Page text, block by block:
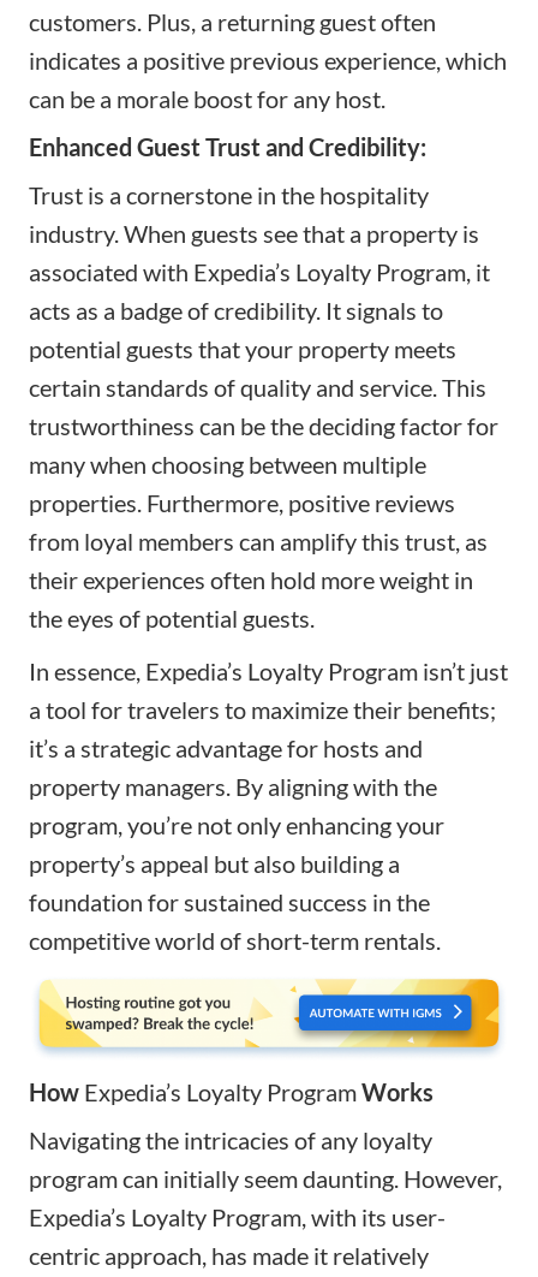
customers. Plus, a returning guest often
indicates a positive previous experience, which
can be a morale boost for any host.
Enhanced Guest Trust and Credibility:
Trust is a cornerstone in the hospitality
industry. When guests see that a property is
associated with Expedia’s Loyalty Program, it
acts as a badge of credibility. It signals to
potential guests that your property meets
certain standards of quality and service. This
trustworthiness can be the deciding factor for
many when choosing between multiple
properties. Furthermore, positive reviews
from loyal members can amplify this trust, as
their experiences often hold more weight in
the eyes of potential guests.
In essence, Expedia’s Loyalty Program isn’t just
a tool for travelers to maximize their benefits;
it’s a strategic advantage for hosts and
property managers. By aligning with the
program, you’re not only enhancing your
property’s appeal but also building a
foundation for sustained success in the
competitive world of short-term rentals.
How Expedia’s Loyalty ProgramWorks
Navigating the intricacies of any loyalty
program can initially seem daunting. However,
Expedia’s Loyalty Program, with its user-
centric approach, has made it relatively